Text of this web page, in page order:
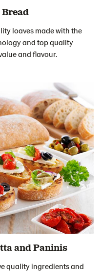
loaves made with the
and top quality
and flavour.
and Paninis
quality ingredients and